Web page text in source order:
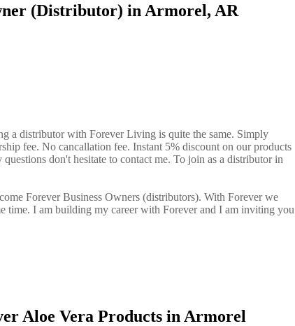
(Distributor) in Armorel, AR
a distributor with Forever Living is quite the same. Simply
fee. No cancallation fee. Instant 5% discount on our products
don't hesitate to contact me. To join as a distributor in
Forever Business Owners (distributors). With Forever we
time. I am building my career with Forever and I am inviting you
Aloe Vera Products in Armorel